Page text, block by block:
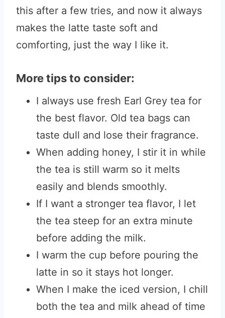
this after a few tries, and now it always
makes the latte taste soft and
comforting, just the way I like it.
More tips to consider:
I always use fresh Earl Grey tea for
the best flavor. Old tea bags can
taste dull and lose their fragrance.
When adding honey, I stir it in while
the tea is still warm so it melts
easily and blends smoothly.
If I want a stronger tea flavor, I let
the tea steep for an extra minute
before adding the milk.
I warm the cup before pouring the
latte in so it stays hot longer.
When I make the iced version, I chill
both the tea and milk ahead of time